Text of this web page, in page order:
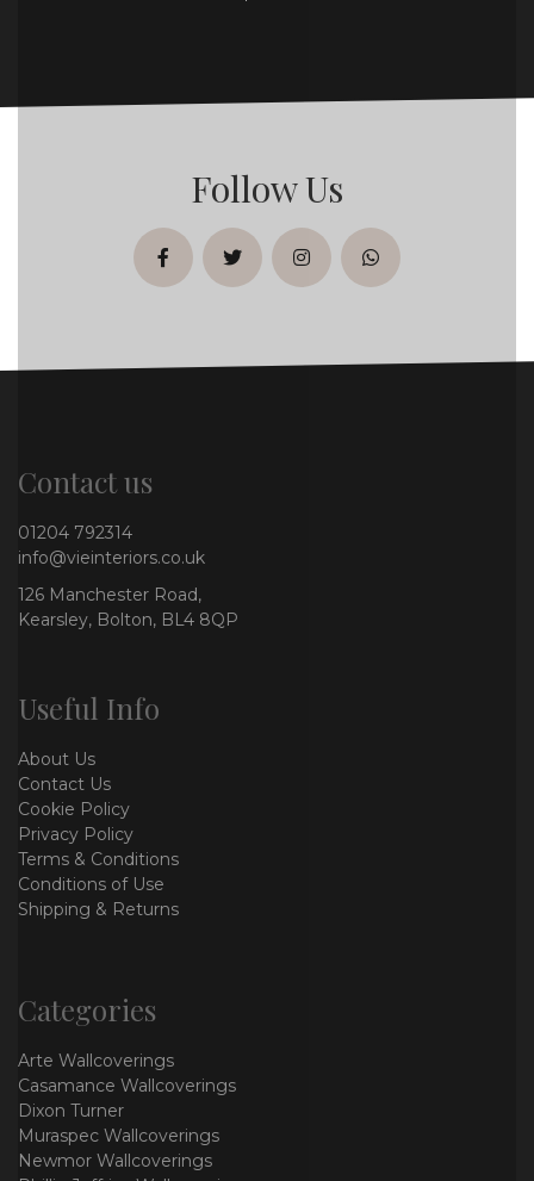
Follow Us
facebooktwitterinstagramwhatsapp
Contact us
01204 792314
info@vieinteriors.co.uk
126 Manchester Road,
Kearsley, Bolton, BL4 8QP
Useful Info
About Us
Contact Us
Cookie Policy
Privacy Policy
Terms & Conditions
Conditions of Use
Shipping & Returns
Categories
Arte Wallcoverings
Casamance Wallcoverings
Dixon Turner
Muraspec Wallcoverings
Newmor Wallcoverings